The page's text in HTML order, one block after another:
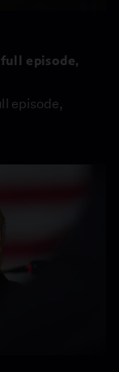
episode,
episode,